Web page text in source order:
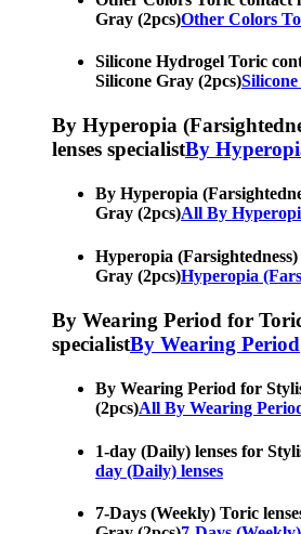
Gray (2pcs)Other Colors
Silicone Hydrogel Toric
Silicone Gray (2pcs)
By Hyperopia
lenses specialistBy
By Hyperopia
Gray (2pcs)All By
Hyperopia
Gray (2pcs)Hyperopia
By Wearing Period for Toric
specialistBy Wearing Period
By Wearing Period for
(2pcs)All By Wearing
1-day (Daily) lenses for
day (Daily) lenses
7-Days (Weekly) Toric